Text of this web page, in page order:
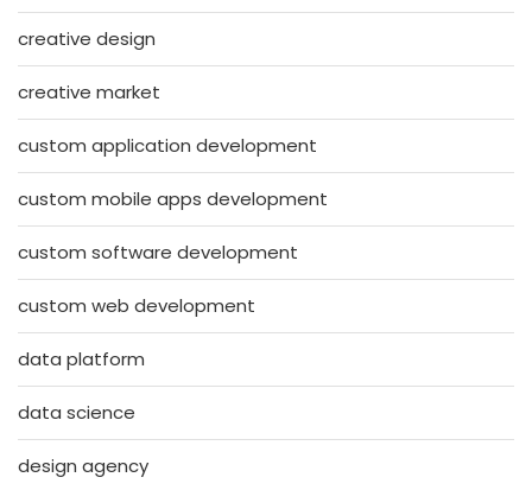
creative design
creative market
custom application development
custom mobile apps development
custom software development
custom web development
data platform
data science
design agency